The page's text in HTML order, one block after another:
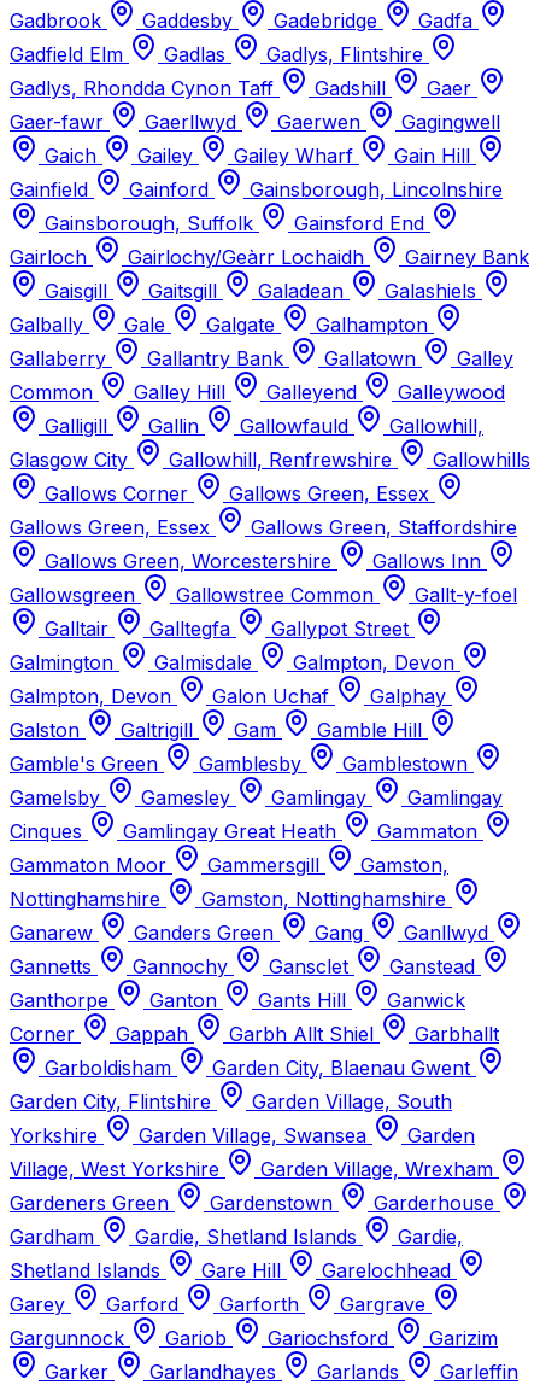
Gadbrook
Gaddesby Gadebridge
Gadfa
Gadfield Elm
Gadlas
Gadlys, Flintshire
Gadlys, Rhondda Cynon Taff
Gadshill
Gaer
Gaer-fawr
Gaerllwyd Gaerwen
Gagingwell
Gaich
Gailey Gailey Wharf
Gain Hill
Gainfield
Gainford
Gainsborough, Lincolnshire
Gainsborough, Suffolk
Gainsford End
Gairloch
Gairlochy/Geàrr Lochaidh
Gairney Bank
Gaisgill
Gaitsgill Galadean
Galashiels
Galbally
Gale Galgate
Galhampton
Gallaberry
Gallantry Bank Gallatown
Galley
Common
Galley Hill Galleyend
Galleywood
Galligill
Gallin Gallowfauld
Gallowhill,
Glasgow City
Gallowhill, Renfrewshire
Gallowhills
Gallows Corner
Gallows Green, Essex
Gallows Green, Essex
Gallows Green, Staffordshire
Gallows Green, Worcestershire
Gallows Inn
Gallowsgreen
Gallowstree Common
Gallt-y-foel
Galltair
Galltegfa
Gallypot Street
Galmington
Galmisdale
Galmpton, Devon
Galmpton, Devon
Galon Uchaf
Galphay
Galston
Galtrigill Gam
Gamble Hill
Gamble's Green
Gamblesby
Gamblestown
Gamelsby
Gamesley Gamlingay
Gamlingay
Cinques
Gamlingay Great Heath
Gammaton
Gammaton Moor
Gammersgill
Gamston,
Nottinghamshire
Gamston, Nottinghamshire
Ganarew
Ganders Green Gang
Ganllwyd
Gannetts
Gannochy Gansclet
Ganstead
Ganthorpe
Ganton Gants Hill
Ganwick
Corner
Gappah Garbh Allt Shiel
Garbhallt
Garboldisham
Garden City, Blaenau Gwent
Garden City, Flintshire
Garden Village, South
Yorkshire
Garden Village, Swansea
Garden
Village, West Yorkshire
Garden Village, Wrexham
Gardeners Green
Gardenstown
Garderhouse
Gardham
Gardie, Shetland Islands
Gardie,
Shetland Islands
Gare Hill
Garelochhead
Garey
Garford Garforth
Gargrave
Gargunnock
Gariob Gariochsford
Garizim
Garker
Garlandhayes Garlands
Garleffin